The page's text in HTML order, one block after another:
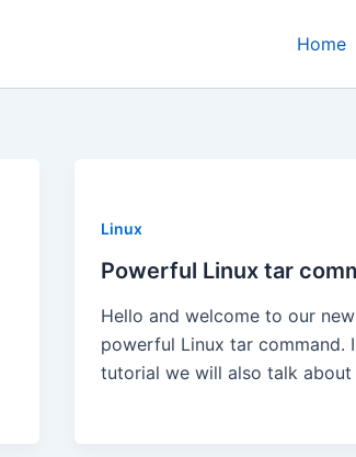
Home
Linux
Powerful Linux tar
Hello and welcome to our
powerful Linux tar command.
tutorial we will also talk